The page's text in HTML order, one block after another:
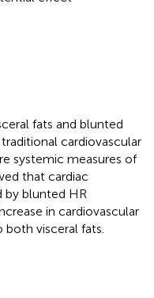
fats and blunted
cardiovascular
systemic measures of
that cardiac
blunted HR
in cardiovascular
visceral fats.